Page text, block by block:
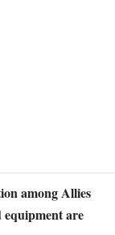
among Allies
equipment are